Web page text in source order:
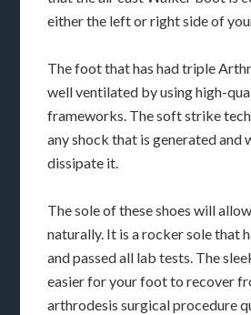
either the left or right side of
The foot that has had triple
well ventilated by using high-
frameworks. The soft strike
any shock that is generated and
dissipate it.
The sole of these shoes will
naturally. It is a rocker sole that
and passed all lab tests. The
easier for your foot to recover
arthrodesis surgical procedure